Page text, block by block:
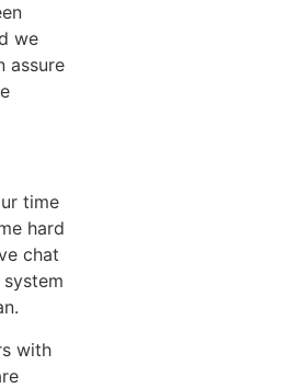
we
assure
time
hard
chat
with